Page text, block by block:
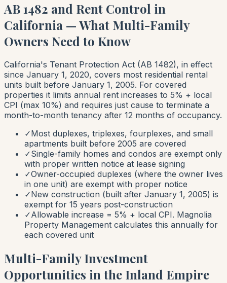
AB 1482 and Rent Control in
California — What Multi-Family
Owners Need to Know
California's Tenant Protection Act (AB 1482), in effect
since January 1, 2020, covers most residential rental
units built before January 1, 2005. For covered
properties it limits annual rent increases to 5% + local
CPI (max 10%) and requires just cause to terminate a
month-to-month tenancy after 12 months of occupancy.
✓Most duplexes, triplexes, fourplexes, and small
apartments built before 2005 are covered
✓Single-family homes and condos are exempt only
with proper written notice at lease signing
✓Owner-occupied duplexes (where the owner lives
in one unit) are exempt with proper notice
✓New construction (built after January 1, 2005) is
exempt for 15 years post-construction
✓Allowable increase = 5% + local CPI. Magnolia
Property Management calculates this annually for
each covered unit
Multi-Family Investment
Opportunities in the Inland Empire